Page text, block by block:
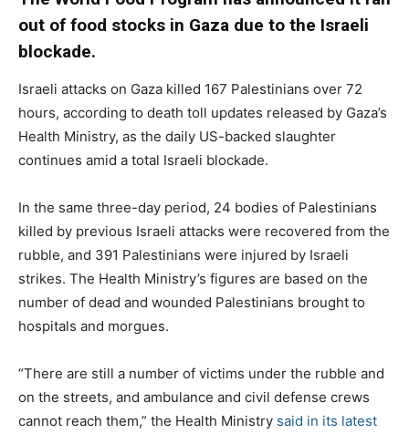
out of food stocks in Gaza due to the Israeli
blockade.
Israeli attacks on Gaza killed 167 Palestinians over 72
hours, according to death toll updates released by Gaza’s
Health Ministry, as the daily US-backed slaughter
continues amid a total Israeli blockade.
In the same three-day period, 24 bodies of Palestinians
killed by previous Israeli attacks were recovered from the
rubble, and 391 Palestinians were injured by Israeli
strikes. The Health Ministry’s figures are based on the
number of dead and wounded Palestinians brought to
hospitals and morgues.
“There are still a number of victims under the rubble and
on the streets, and ambulance and civil defense crews
cannot reach them,” the Health Ministry said in its latest